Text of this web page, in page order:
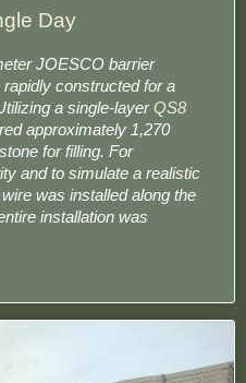
Day
JOESCO barrier
constructed for a
a single-layerQS8
approximately 1,270
for filling. For
and to simulate a realistic
was installed along the
installation was